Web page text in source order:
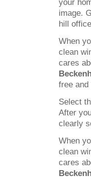
your
image.
hill
When
clean
cares
free
Select
After
clearly
When
clean
cares